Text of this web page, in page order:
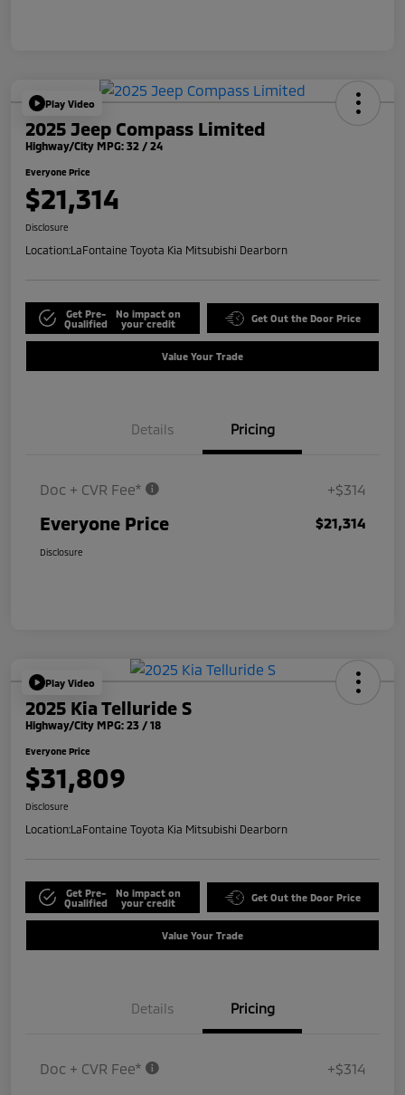
Play Video
2025 Jeep Compass Limited
Highway/City MPG: 32 / 24
Everyone Price
$21,314
Disclosure
Location:LaFontaine Toyota Kia Mitsubishi Dearborn
Get Pre-
Qualified
No impact on
your credit
Get Out the Door Price
Value Your Trade
Details Pricing
Doc + CVR Fee* +$314
Everyone Price $21,314
Disclosure
Play Video
2025 Kia Telluride S
Highway/City MPG: 23 / 18
Everyone Price
$31,809
Disclosure
Location:LaFontaine Toyota Kia Mitsubishi Dearborn
Get Pre-
Qualified
No impact on
your credit
Get Out the Door Price
Value Your Trade
Details Pricing
Doc + CVR Fee* +$314